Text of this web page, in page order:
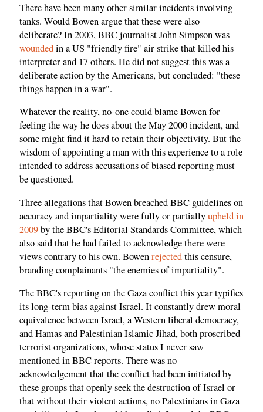
There have been many other similar incidents involving
tanks. Would Bowen argue that these were also
deliberate? In 2003, BBC journalist John Simpson was
woundedin a US "friendly fire" air strike that killed his
interpreter and 17 others. He did not suggest this was a
deliberate action by the Americans, but concluded: "these
things happen in a war".
Whatever the reality, no-one could blame Bowen for
feeling the way he does about the May 2000 incident, and
some might find it hard to retain their objectivity. But the
wisdom of appointing a man with this experience to a role
intended to address accusations of biased reporting must
be questioned.
Three allegations that Bowen breached BBC guidelines on
accuracy and impartiality were fully or partiallyupheld in
2009by the BBC's Editorial Standards Committee, which
also said that he had failed to acknowledge there were
views contrary to his own. Bowenrejectedthis censure,
branding complainants "the enemies of impartiality".
The BBC's reporting on the Gaza conflict this year typifies
its long-term bias against Israel. It constantly drew moral
equivalence between Israel, a Western liberal democracy,
and Hamas and Palestinian Islamic Jihad, both proscribed
terrorist organizations, whose status I never saw
mentioned in BBC reports. There was no
acknowledgement that the conflict had been initiated by
these groups that openly seek the destruction of Israel or
that without their violent actions, no Palestinians in Gaza